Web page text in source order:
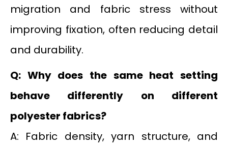
migration and fabric stress without
improving fixation, often reducing detail
and durability.
Q: Why does the same heat setting
behave differently on different
polyester fabrics?
A: Fabric density, yarn structure, and